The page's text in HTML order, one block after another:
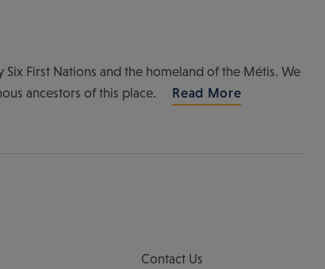
First Nations and the homeland of the Métis. We
ancestors of this place.
Read More
Contact Us